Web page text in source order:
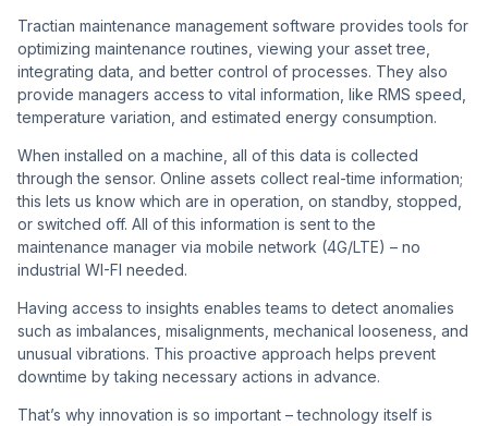
Tractian maintenance management software provides tools for
optimizing maintenance routines, viewing your asset tree,
integrating data, and better control of processes. They also
provide managers access to vital information, like RMS speed,
temperature variation, and estimated energy consumption.
When installed on a machine, all of this data is collected
through the sensor. Online assets collect real-time information;
this lets us know which are in operation, on standby, stopped,
or switched off. All of this information is sent to the
maintenance manager via mobile network (4G/LTE) – no
industrial WI-FI needed.
Having access to insights enables teams to detect anomalies
such as imbalances, misalignments, mechanical looseness, and
unusual vibrations. This proactive approach helps prevent
downtime by taking necessary actions in advance.
That’s why innovation is so important – technology itself is